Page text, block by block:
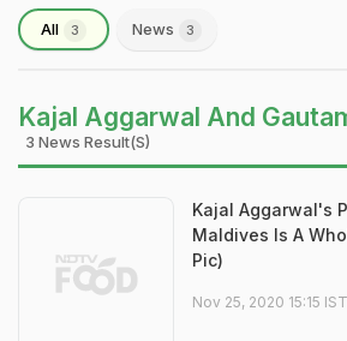
All 3 News 3
Kajal Aggarwal And
3 News Result(s)
Kajal Aggarwal's
Maldives Is A
Pic)
Nov 25, 2020 15:15 IST